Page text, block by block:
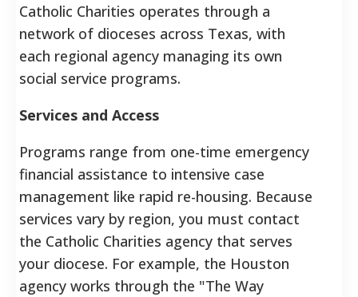
Catholic Charities operates through a
network of dioceses across Texas, with
each regional agency managing its own
social service programs.
Services and Access
Programs range from one-time emergency
financial assistance to intensive case
management like rapid re-housing. Because
services vary by region, you must contact
the Catholic Charities agency that serves
your diocese. For example, the Houston
agency works through the "The Way